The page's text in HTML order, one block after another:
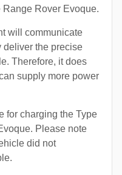
Rover Evoque.
will communicate
deliver the precise
Therefore, it does
supply more power
for charging the Type
Please note
did not